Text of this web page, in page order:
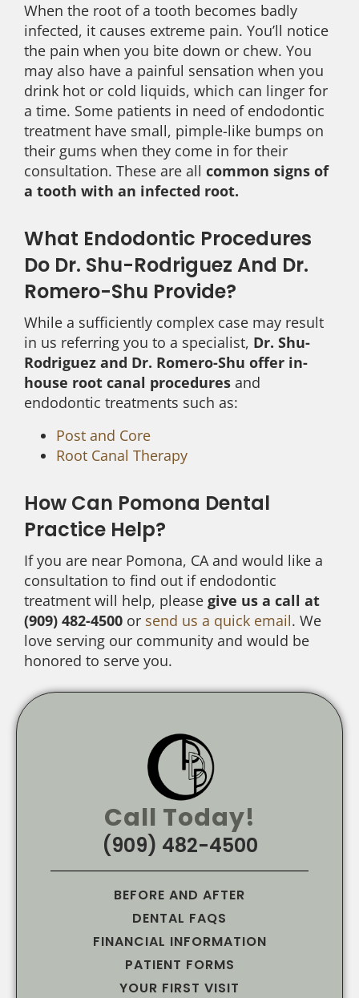
When the root of a tooth becomes badly
infected, it causes extreme pain. You’ll notice
the pain when you bite down or chew. You
may also have a painful sensation when you
drink hot or cold liquids, which can linger for
a time. Some patients in need of endodontic
treatment have small, pimple-like bumps on
their gums when they come in for their
consultation. These are all common signs of
a tooth with an infected root.
What Endodontic Procedures
Do Dr. Shu-Rodriguez And Dr.
Romero-Shu Provide?
While a sufficiently complex case may result
in us referring you to a specialist, Dr. Shu-
Rodriguez and Dr. Romero-Shu offer in-
house root canal procedures and
endodontic treatments such as:
Post and Core
Root Canal Therapy
How Can Pomona Dental
Practice Help?
If you are near Pomona, CA and would like a
consultation to find out if endodontic
treatment will help, please give us a call at
(909) 482-4500 or send us a quick email. We
love serving our community and would be
honored to serve you.
Call Today!
(909) 482-4500
BEFORE AND AFTER
DENTAL FAQS
FINANCIAL INFORMATION
PATIENT FORMS
YOUR FIRST VISIT